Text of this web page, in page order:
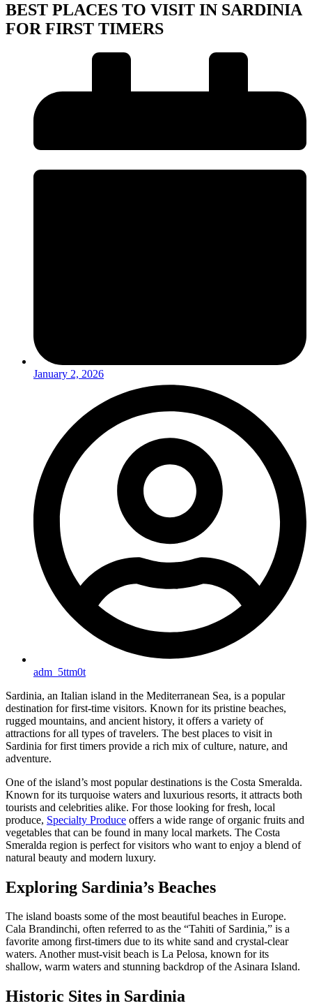
BEST PLACES TO VISIT IN SARDINIA
FOR FIRST TIMERS
January 2, 2026
adm_5ttm0t
Sardinia, an Italian island in the Mediterranean Sea, is a popular
destination for first-time visitors. Known for its pristine beaches,
rugged mountains, and ancient history, it offers a variety of
attractions for all types of travelers. The best places to visit in
Sardinia for first timers provide a rich mix of culture, nature, and
adventure.
One of the island’s most popular destinations is the Costa Smeralda.
Known for its turquoise waters and luxurious resorts, it attracts both
tourists and celebrities alike. For those looking for fresh, local
produce, Specialty Produce offers a wide range of organic fruits and
vegetables that can be found in many local markets. The Costa
Smeralda region is perfect for visitors who want to enjoy a blend of
natural beauty and modern luxury.
Exploring Sardinia’s Beaches
The island boasts some of the most beautiful beaches in Europe.
Cala Brandinchi, often referred to as the “Tahiti of Sardinia,” is a
favorite among first-timers due to its white sand and crystal-clear
waters. Another must-visit beach is La Pelosa, known for its
shallow, warm waters and stunning backdrop of the Asinara Island.
Historic Sites in Sardinia